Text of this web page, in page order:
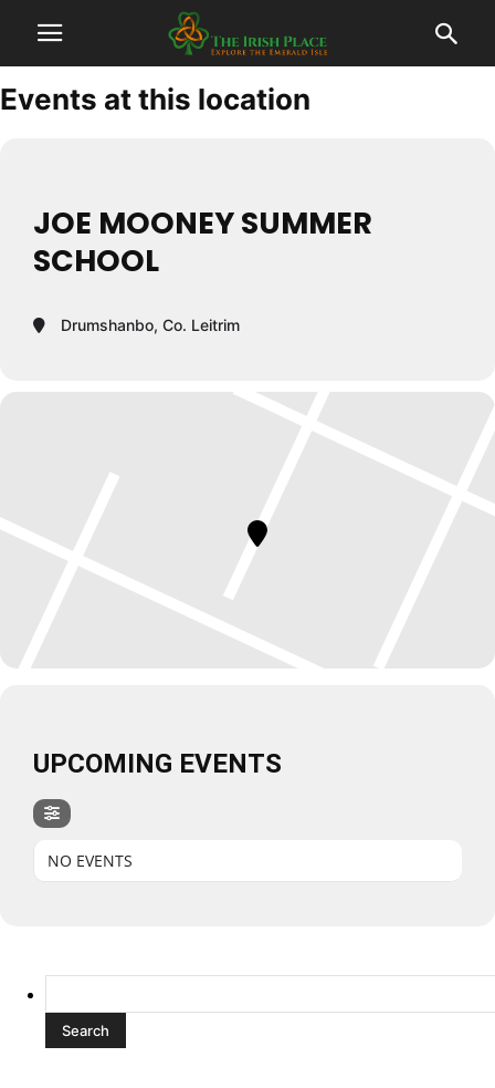
Events at this location
JOE MOONEY SUMMER
SCHOOL
Drumshanbo, Co. Leitrim
UPCOMING EVENTS
NO EVENTS
for: